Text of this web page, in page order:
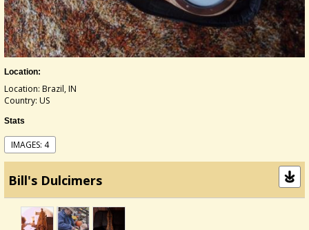
Location:
Location: Brazil, IN
Country: US
Stats
IMAGES: 4
Bill's Dulcimers